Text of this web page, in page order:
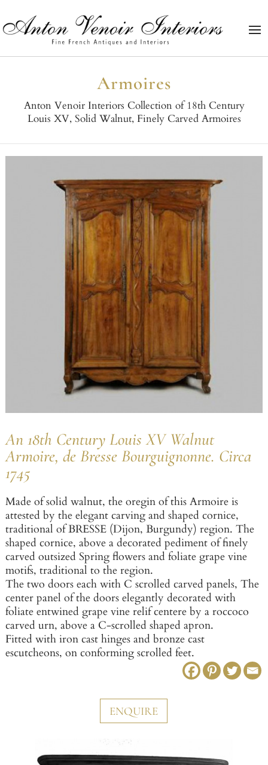
Armoires
Anton Venoir Interiors Collection of 18th Century
Louis XV, Solid Walnut, Finely Carved Armoires
An 18th Century Louis XV Walnut
Armoire, de Bresse Bourguignonne. Circa
1745
Made of solid walnut, the oregin of this Armoire is
attested by the elegant carving and shaped cornice,
traditional of BRESSE (Dijon, Burgundy) region. The
shaped cornice, above a decorated pediment of finely
carved outsized Spring flowers and foliate grape vine
motifs, traditional to the region.
The two doors each with C scrolled carved panels, The
center panel of the doors elegantly decorated with
foliate entwined grape vine relif centere by a roccoco
carved urn, above a C-scrolled shaped apron.
Fitted with iron cast hinges and bronze cast
escutcheons, on conforming scrolled feet.
ENQUIRE